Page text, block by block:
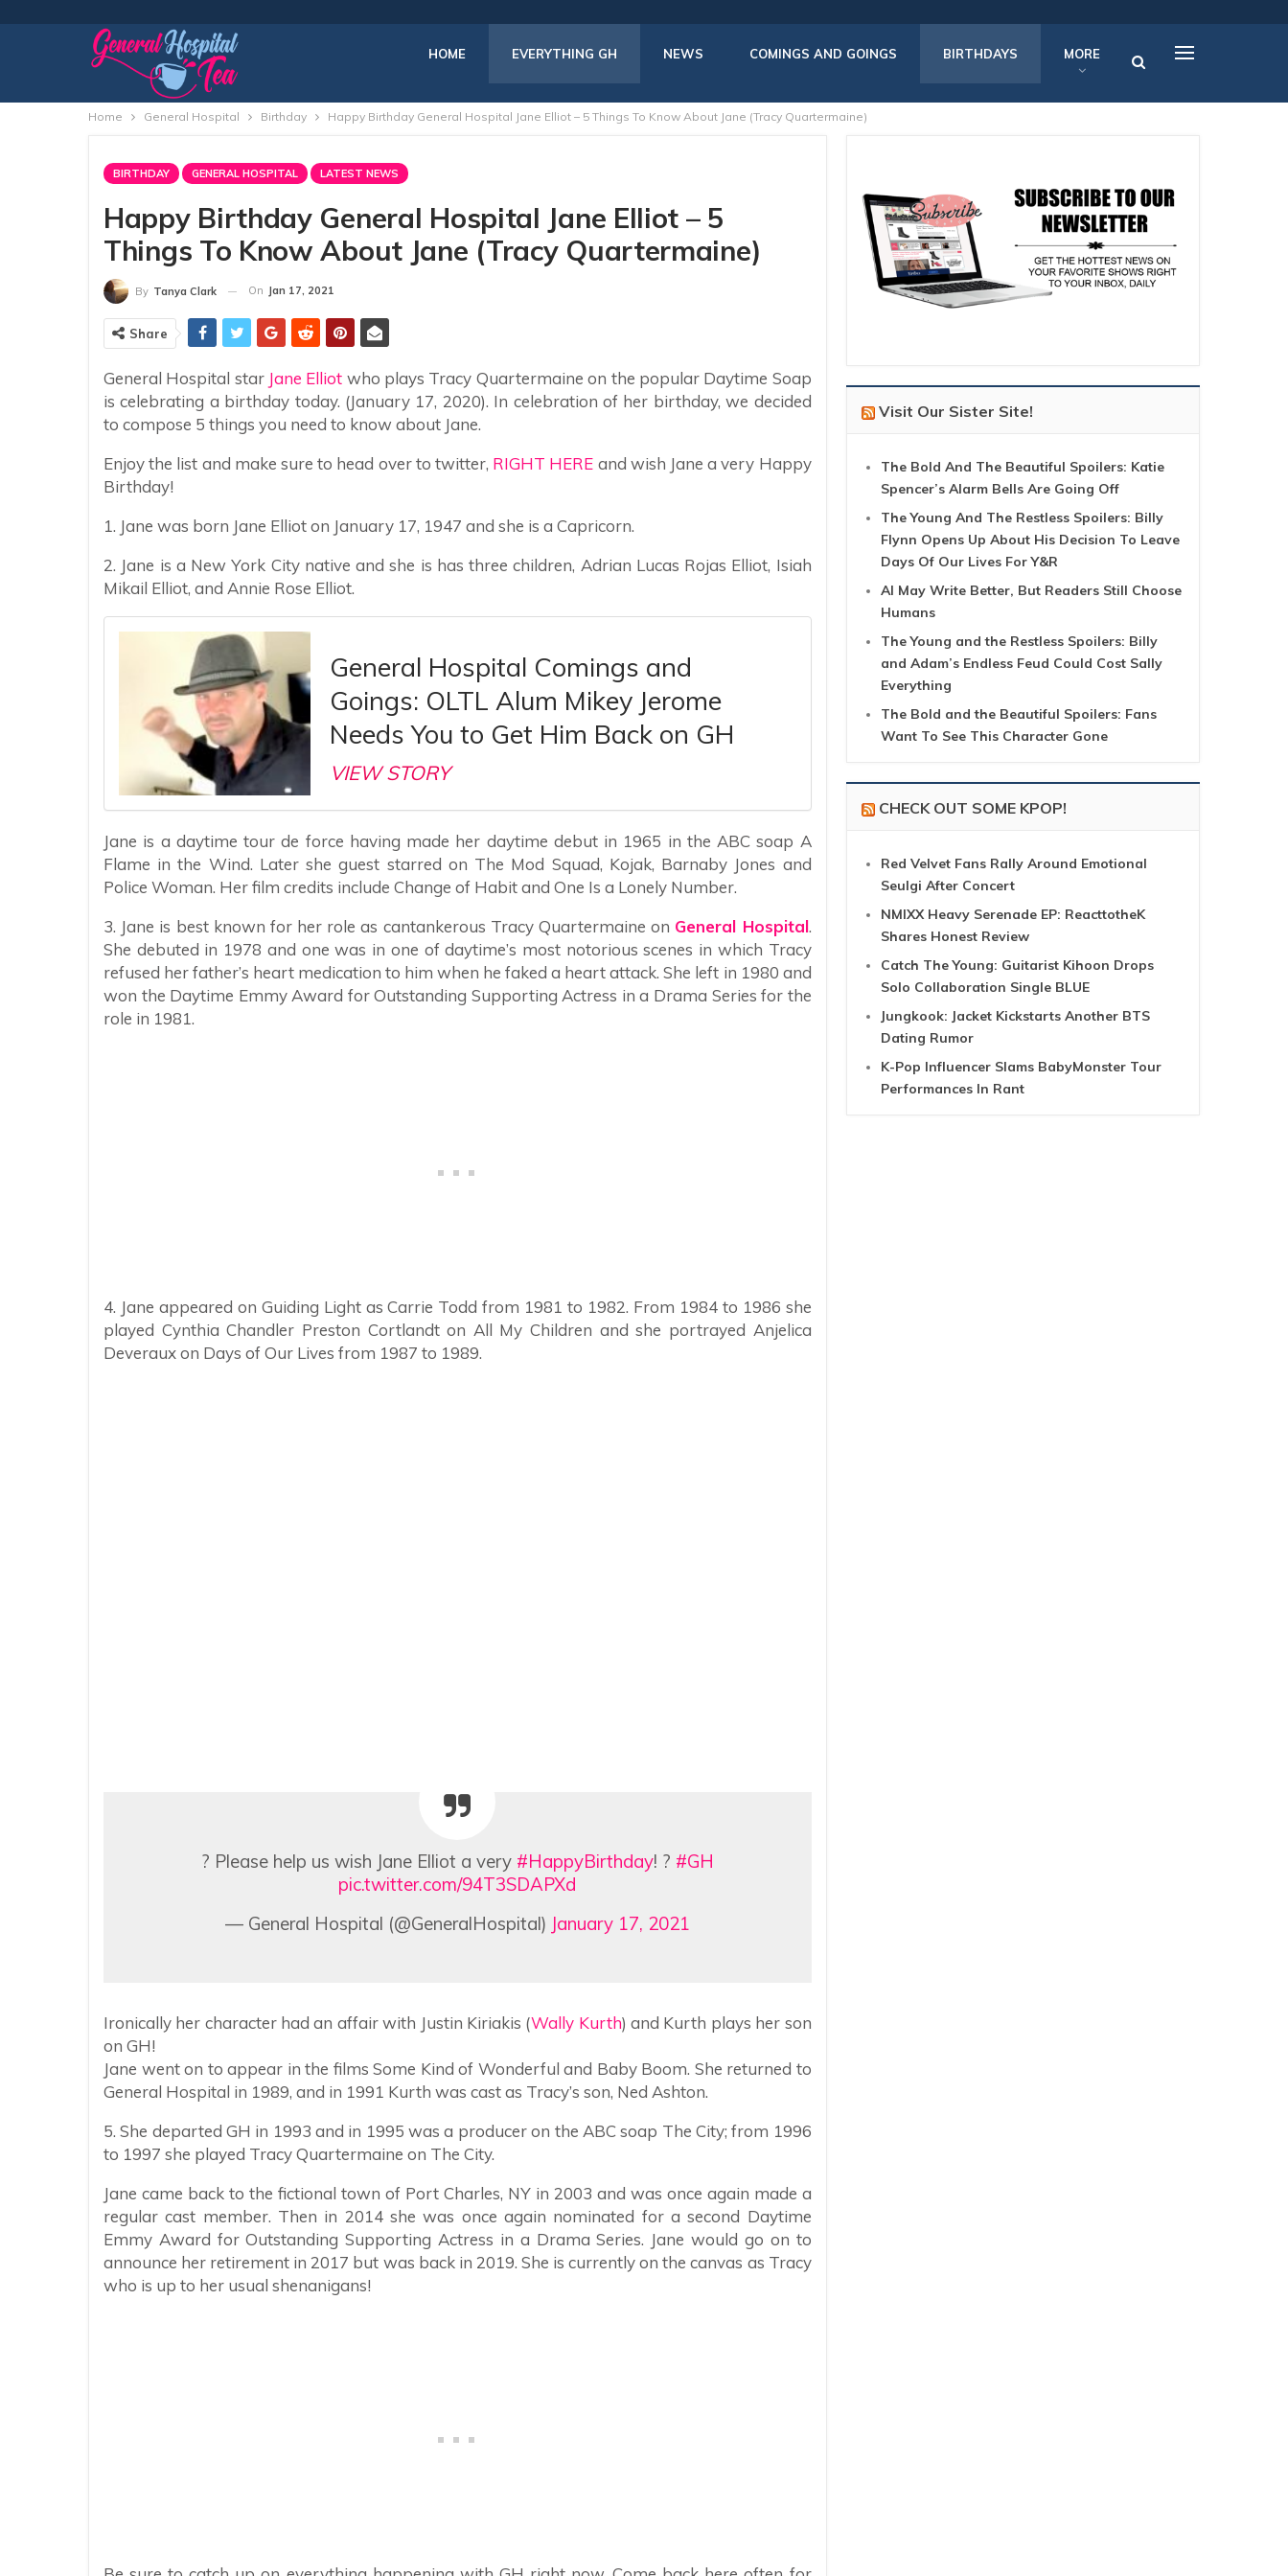
HOME EVERYTHING GH NEWS COMINGS AND GOINGS BIRTHDAYS MORE
Home General Hospital Birthday Happy Birthday General Hospital Jane Elliot – 5 Things To Know About Jane (Tracy Quartermaine)
BIRTHDAY GENERAL HOSPITAL LATEST NEWS
Happy Birthday General Hospital Jane Elliot – 5
Things To Know About Jane (Tracy Quartermaine)
By Tanya Clark On Jan 17, 2021
Share
General Hospital star Jane Elliot who plays Tracy Quartermaine on the popular Daytime Soap
is celebrating a birthday today. (January 17, 2020). In celebration of her birthday, we decided
to compose 5 things you need to know about Jane.
Enjoy the list and make sure to head over to twitter, RIGHT HERE and wish Jane a very Happy
Birthday!
1. Jane was born Jane Elliot on January 17, 1947 and she is a Capricorn.
2. Jane is a New York City native and she is has three children, Adrian Lucas Rojas Elliot, Isiah
Mikail Elliot, and Annie Rose Elliot.
General Hospital Comings and
Goings: OLTL Alum Mikey Jerome
Needs You to Get Him Back on GH
VIEW STORY
Jane is a daytime tour de force having made her daytime debut in 1965 in the ABC soap A
Flame in the Wind. Later she guest starred on The Mod Squad, Kojak, Barnaby Jones and
Police Woman. Her film credits include Change of Habit and One Is a Lonely Number.
3. Jane is best known for her role as cantankerous Tracy Quartermaine on General Hospital.
She debuted in 1978 and one was in one of daytime’s most notorious scenes in which Tracy
refused her father’s heart medication to him when he faked a heart attack. She left in 1980 and
won the Daytime Emmy Award for Outstanding Supporting Actress in a Drama Series for the
role in 1981.
4. Jane appeared on Guiding Light as Carrie Todd from 1981 to 1982. From 1984 to 1986 she
played Cynthia Chandler Preston Cortlandt on All My Children and she portrayed Anjelica
Deveraux on Days of Our Lives from 1987 to 1989.
? Please help us wish Jane Elliot a very #HappyBirthday! ? #GH
pic.twitter.com/94T3SDAPXd
— General Hospital (@GeneralHospital) January 17, 2021
Ironically her character had an affair with Justin Kiriakis (Wally Kurth) and Kurth plays her son
on GH!
Jane went on to appear in the films Some Kind of Wonderful and Baby Boom. She returned to
General Hospital in 1989, and in 1991 Kurth was cast as Tracy’s son, Ned Ashton.
5. She departed GH in 1993 and in 1995 was a producer on the ABC soap The City; from 1996
to 1997 she played Tracy Quartermaine on The City.
Jane came back to the fictional town of Port Charles, NY in 2003 and was once again made a
regular cast member. Then in 2014 she was once again nominated for a second Daytime
Emmy Award for Outstanding Supporting Actress in a Drama Series. Jane would go on to
announce her retirement in 2017 but was back in 2019. She is currently on the canvas as Tracy
who is up to her usual shenanigans!
Visit Our Sister Site!
The Bold And The Beautiful Spoilers: Katie
Spencer’s Alarm Bells Are Going Off
The Young And The Restless Spoilers: Billy
Flynn Opens Up About His Decision To Leave
Days Of Our Lives For Y&R
AI May Write Better, But Readers Still Choose
Humans
The Young and the Restless Spoilers: Billy
and Adam’s Endless Feud Could Cost Sally
Everything
The Bold and the Beautiful Spoilers: Fans
Want To See This Character Gone
CHECK OUT SOME KPOP!
Red Velvet Fans Rally Around Emotional
Seulgi After Concert
NMIXX Heavy Serenade EP: ReacttotheK
Shares Honest Review
Catch The Young: Guitarist Kihoon Drops
Solo Collaboration Single BLUE
Jungkook: Jacket Kickstarts Another BTS
Dating Rumor
K-Pop Influencer Slams BabyMonster Tour
Performances In Rant